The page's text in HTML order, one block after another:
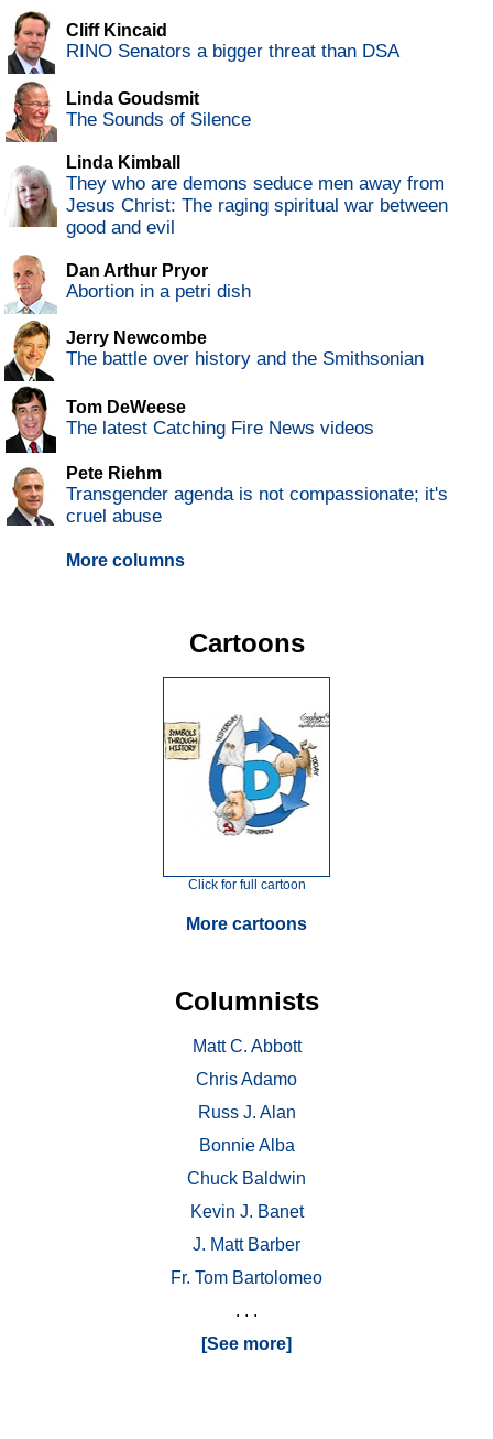
Cliff Kincaid
RINO Senators a bigger threat than DSA
Linda Goudsmit
The Sounds of Silence
Linda Kimball
They who are demons seduce men away from
Jesus Christ: The raging spiritual war between
good and evil
Dan Arthur Pryor
Abortion in a petri dish
Jerry Newcombe
The battle over history and the Smithsonian
Tom DeWeese
The latest Catching Fire News videos
Pete Riehm
Transgender agenda is not compassionate; it's
cruel abuse
More columns
Cartoons
Click for full cartoon
More cartoons
Columnists
Matt C. Abbott
Chris Adamo
Russ J. Alan
Bonnie Alba
Chuck Baldwin
Kevin J. Banet
J. Matt Barber
Fr. Tom Bartolomeo
. . .
[See more]